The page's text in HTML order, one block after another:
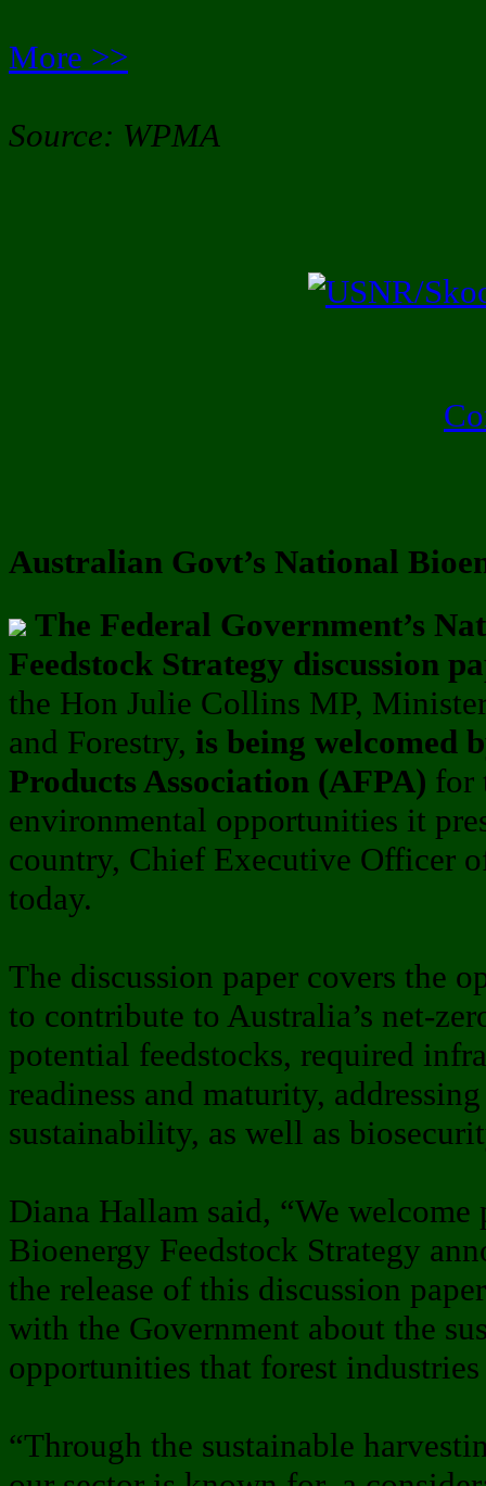
More >>
Source: WPMA
Australian Govt’s National
The Federal Government’s
Feedstock Strategy discussion
the Hon Julie Collins MP,
and Forestry, is being welcomed
Products Association (AFPA) for
environmental opportunities it
country, Chief Executive Officer
today.
The discussion paper covers the
to contribute to Australia’s net-
potential feedstocks, required
readiness and maturity,
sustainability, as well as
Diana Hallam said, “We
Bioenergy Feedstock Strategy
the release of this discussion
with the Government about the
opportunities that forest
“Through the sustainable